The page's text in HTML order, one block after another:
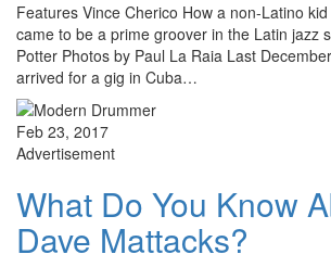
Features Vince Cherico How a non-Latino
came to be a prime groover in the Latin jazz
Potter Photos by Paul La Raia Last
arrived for a gig in Cuba…
Feb 23, 2017
Advertisement
What Do You Know
Dave Mattacks?